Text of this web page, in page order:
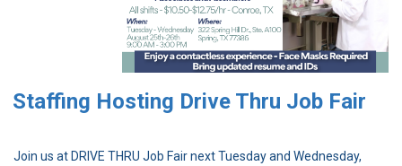
Staffing Hosting Drive Thru Job Fair
Join us at DRIVE THRU Job Fair next Tuesday and Wednesday,